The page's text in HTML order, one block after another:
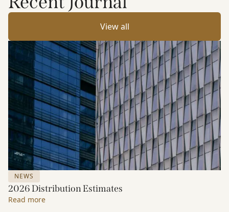
View all
NEWS
2026 Distribution Estimates
Read more